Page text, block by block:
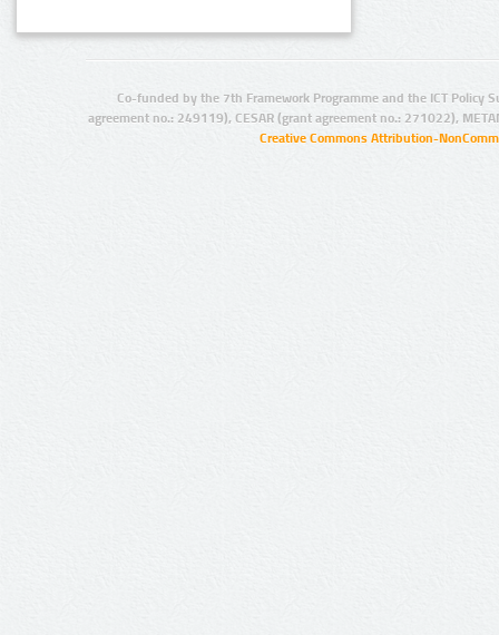
Co-funded by the 7th Framework Programme and the ICT Policy
agreement no.: 249119), CESAR (grant agreement no.: 271022),
Creative Commons Attribution-